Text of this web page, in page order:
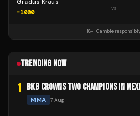
-1000
vs
18+ · Gamble
TRENDING NOW
1 BKB CROWNS TWO CHAMPIONS IN
MMA 7 Aug